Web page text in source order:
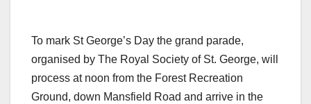
To mark St George’s Day the grand parade,
organised by The Royal Society of St. George, will
process at noon from the Forest Recreation
Ground, down Mansfield Road and arrive in the